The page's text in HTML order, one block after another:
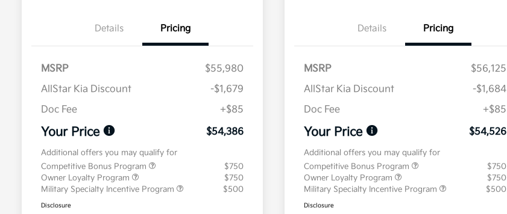
Details Pricing
MSRP
$55,980
AllStar Kia Discount
-$1,679
Doc Fee
+$85
Your Price $54,386
Additional offers you may qualify for
Competitive Bonus Program
$750
Owner Loyalty Program
$750
Military Specialty Incentive Program
$500
Disclosure
Details Pricing
MSRP
$56,125
AllStar Kia Discount
-$1,684
Doc Fee
+$85
Your Price $54,526
Additional offers you may qualify for
Competitive Bonus Program
$750
Owner Loyalty Program
$750
Military Specialty Incentive Program
$500
Disclosure